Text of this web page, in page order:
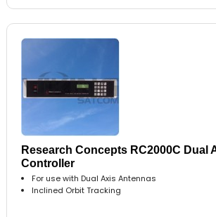
Research Concepts RC2000C Dual
Controller
For use with Dual Axis Antennas
Inclined Orbit Tracking